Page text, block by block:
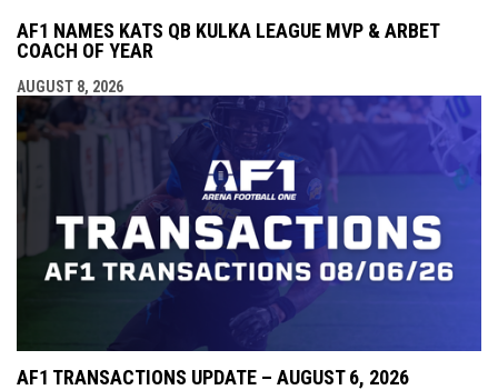
AF1 NAMES KATS QB KULKA LEAGUE MVP & ARBET
COACH OF YEAR
AUGUST 8, 2026
AF1 TRANSACTIONS UPDATE – AUGUST 6, 2026